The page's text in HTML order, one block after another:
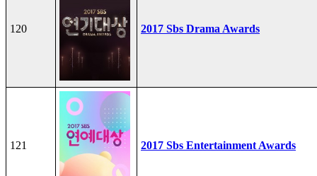
120 2017 Sbs Drama Awards
121 2017 Sbs Entertainment Awards